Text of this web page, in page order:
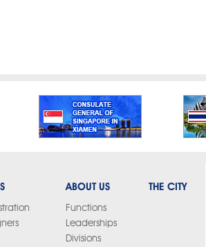
ABOUT US
Functions
Leaderships
Divisions
THE CITY